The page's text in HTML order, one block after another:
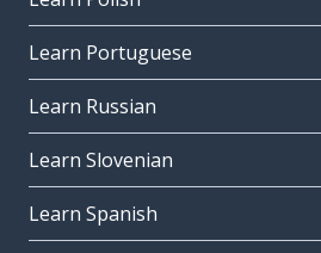
Learn Portuguese
Learn Russian
Learn Slovenian
Learn Spanish